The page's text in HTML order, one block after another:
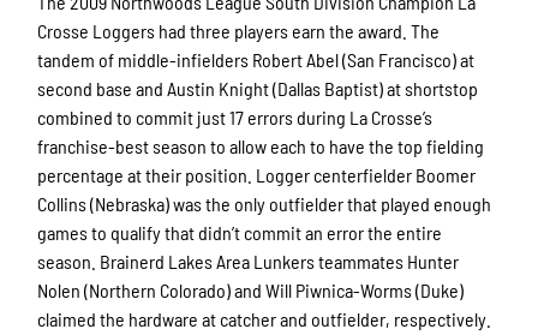
Crosse Loggers had three players earn the award. The
tandem of middle-infielders Robert Abel (San Francisco) at
second base and Austin Knight (Dallas Baptist) at shortstop
combined to commit just 17 errors during La Crosse’s
franchise-best season to allow each to have the top fielding
percentage at their position. Logger centerfielder Boomer
Collins (Nebraska) was the only outfielder that played enough
games to qualify that didn’t commit an error the entire
season. Brainerd Lakes Area Lunkers teammates Hunter
Nolen (Northern Colorado) and Will Piwnica-Worms (Duke)
claimed the hardware at catcher and outfielder, respectively.